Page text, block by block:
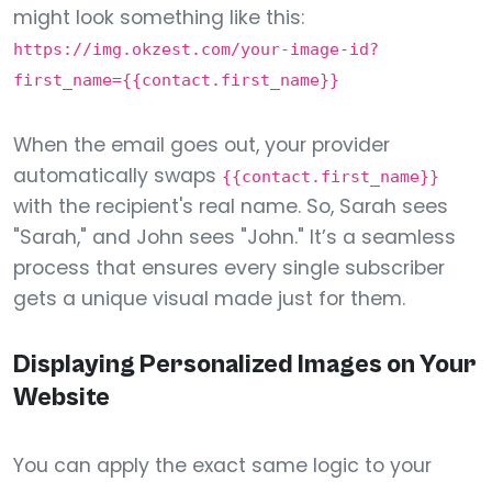
might look something like this:
https://img.okzest.com/your-image-id?
first_name={{contact.first_name}}
When the email goes out, your provider
automatically swaps {{contact.first_name}}
with the recipient's real name. So, Sarah sees
"Sarah," and John sees "John." It’s a seamless
process that ensures every single subscriber
gets a unique visual made just for them.
Displaying Personalized Images on Your
Website
You can apply the exact same logic to your